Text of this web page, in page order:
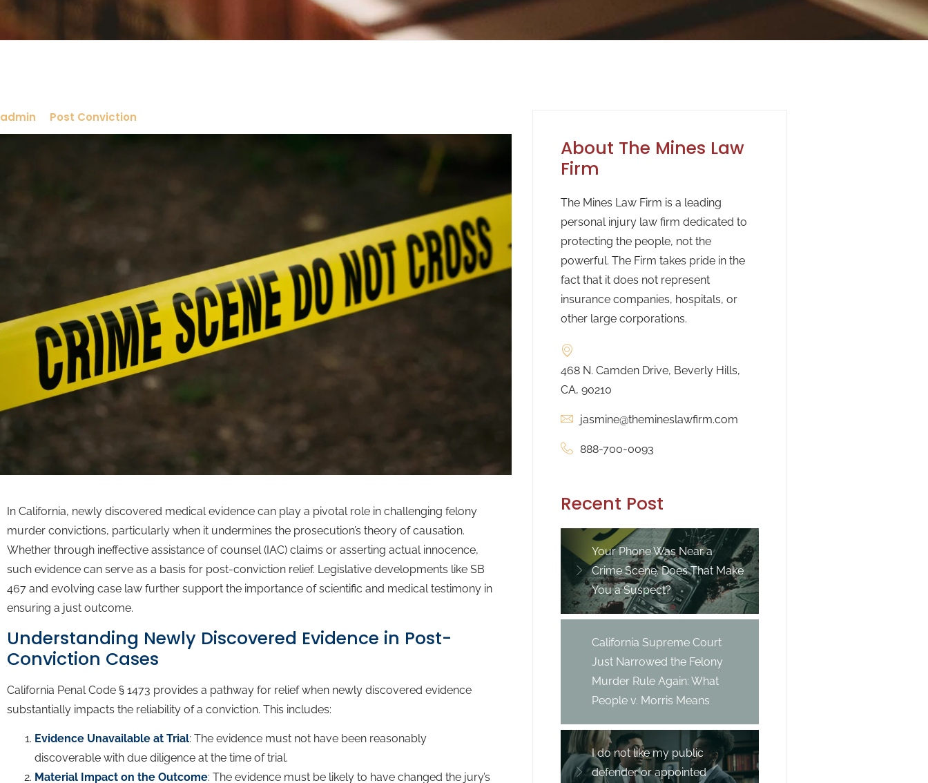
admin Post Conviction
In California, newly discovered medical evidence can play a pivotal role in challenging felony
murder convictions, particularly when it undermines the prosecution’s theory of causation.
Whether through ineffective assistance of counsel (IAC) claims or asserting actual innocence,
such evidence can serve as a basis for post-conviction relief. Legislative developments like SB
467 and evolving case law further support the importance of scientific and medical testimony in
ensuring a just outcome.
Understanding Newly Discovered Evidence in Post-
Conviction Cases
California Penal Code § 1473 provides a pathway for relief when newly discovered evidence
substantially impacts the reliability of a conviction. This includes:
Evidence Unavailable at Trial: The evidence must not have been reasonably
discoverable with due diligence at the time of trial.
Material Impact on the Outcome: The evidence must be likely to have changed the jury’s
About The Mines Law
Firm
The Mines Law Firm is a leading
personal injury law firm dedicated to
protecting the people, not the
powerful. The Firm takes pride in the
fact that it does not represent
insurance companies, hospitals, or
other large corporations.
468 N. Camden Drive, Beverly Hills,
CA, 90210
jasmine@themineslawfirm.com
888-700-0093
Recent Post
Your Phone Was Near a
Crime Scene. Does That Make
You a Suspect?
California Supreme Court
Just Narrowed the Felony
Murder Rule Again: What
People v. Morris Means
I do not like my public
defender or appointed